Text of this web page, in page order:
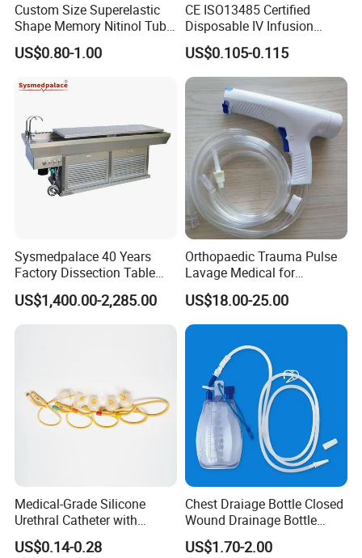
Custom Size Superelastic
Shape Memory Nitinol Tube
for Medical
US$0.80-1.00
CE ISO13485 Certified
Disposable IV Infusion
Giving Set Medical Sterile
Intravenous Fluid Drip
Infusion Set
US$0.105-0.115
Sysmedpalace 40 Years
Factory Dissection Table
Autopsy Table with ISO
US$1,400.00-2,285.00
Orthopaedic Trauma Pulse
Lavage Medical for
Cleaning Wound
Debridement Manufacturing
US$18.00-25.00
Medical-Grade Silicone
Urethral Catheter with
Safety Quality
US$0.14-0.28
Chest Draiage Bottle Closed
Wound Drainage Bottle
400ml
US$1.70-2.00